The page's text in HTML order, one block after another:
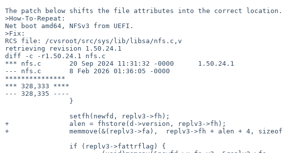
The patch below shifts the file attributes into the correct location.
>How-To-Repeat:
Net boot amd64, NFSv3 from UEFI.
>Fix:
RCS file: /cvsroot/src/sys/lib/libsa/nfs.c,v
retrieving revision 1.50.24.1
diff -c -r1.50.24.1 nfs.c
*** nfs.c       20 Sep 2024 11:31:32 -0000      1.50.24.1
--- nfs.c       8 Feb 2026 01:36:05 -0000
***************
*** 328,333 ****
--- 328,335 ----
+               alen = fhstore(d->version, replv3->fh);
+               memmove(&(replv3->fa),  replv3->fh + alen + 4,